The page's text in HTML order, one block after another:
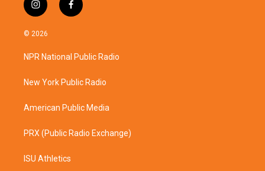
i
n
s
a
g
a
f
a
b
o
k
© 2026
NPR National Public Radio
New York Public Radio
American Public Media
PRX (Public Radio Exchange)
ISU Athletics